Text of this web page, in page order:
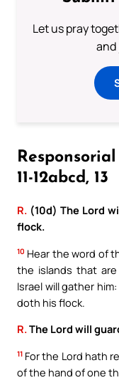
Let us pray
and
11-12abcd, 13
R. (10d) The Lord
flock.
10 Hear the word of
the islands that
Israel will gather
doth his flock.
R.The Lord will
11 For the Lord hath
of the hand of one